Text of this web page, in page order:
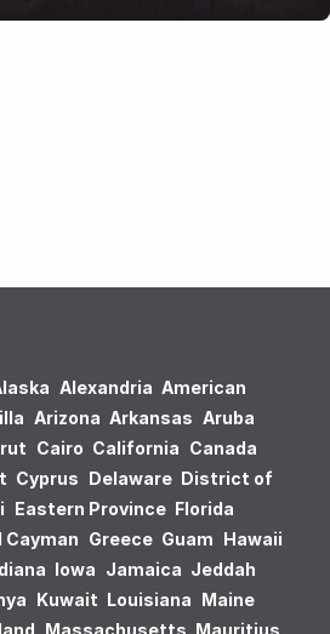
Alexandria American
Arizona Arkansas Aruba
Cairo California Canada
Cyprus Delaware District of
Eastern Province Florida
Cayman Greece Guam Hawaii
Iowa Jamaica Jeddah
Kuwait Louisiana Maine